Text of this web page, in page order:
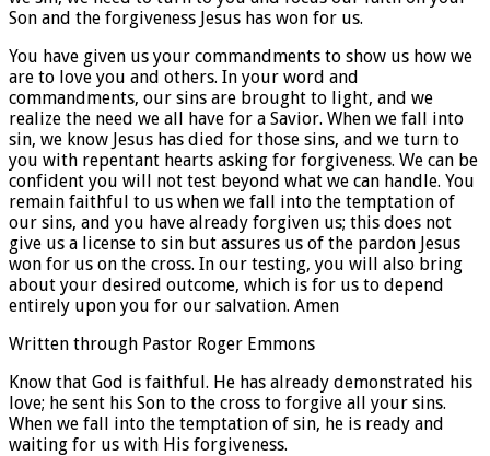
Son and the forgiveness Jesus has won for us.
You have given us your commandments to show us how we
are to love you and others. In your word and
commandments, our sins are brought to light, and we
realize the need we all have for a Savior. When we fall into
sin, we know Jesus has died for those sins, and we turn to
you with repentant hearts asking for forgiveness. We can be
confident you will not test beyond what we can handle. You
remain faithful to us when we fall into the temptation of
our sins, and you have already forgiven us; this does not
give us a license to sin but assures us of the pardon Jesus
won for us on the cross. In our testing, you will also bring
about your desired outcome, which is for us to depend
entirely upon you for our salvation. Amen
Written through Pastor Roger Emmons
Know that God is faithful. He has already demonstrated his
love; he sent his Son to the cross to forgive all your sins.
When we fall into the temptation of sin, he is ready and
waiting for us with His forgiveness.